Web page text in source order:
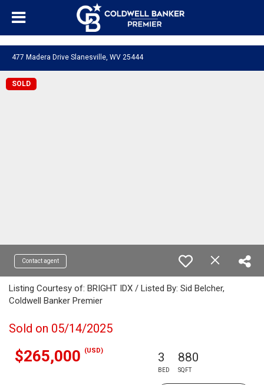
477 Madera Drive Slanesville, WV 25444
SOLD
Contact agent
Listing Courtesy of: BRIGHT IDX / Listed By: Sid Belcher,
Coldwell Banker Premier
Sold on 05/14/2025
$265,000 (USD) 3
BED
880
SQFT